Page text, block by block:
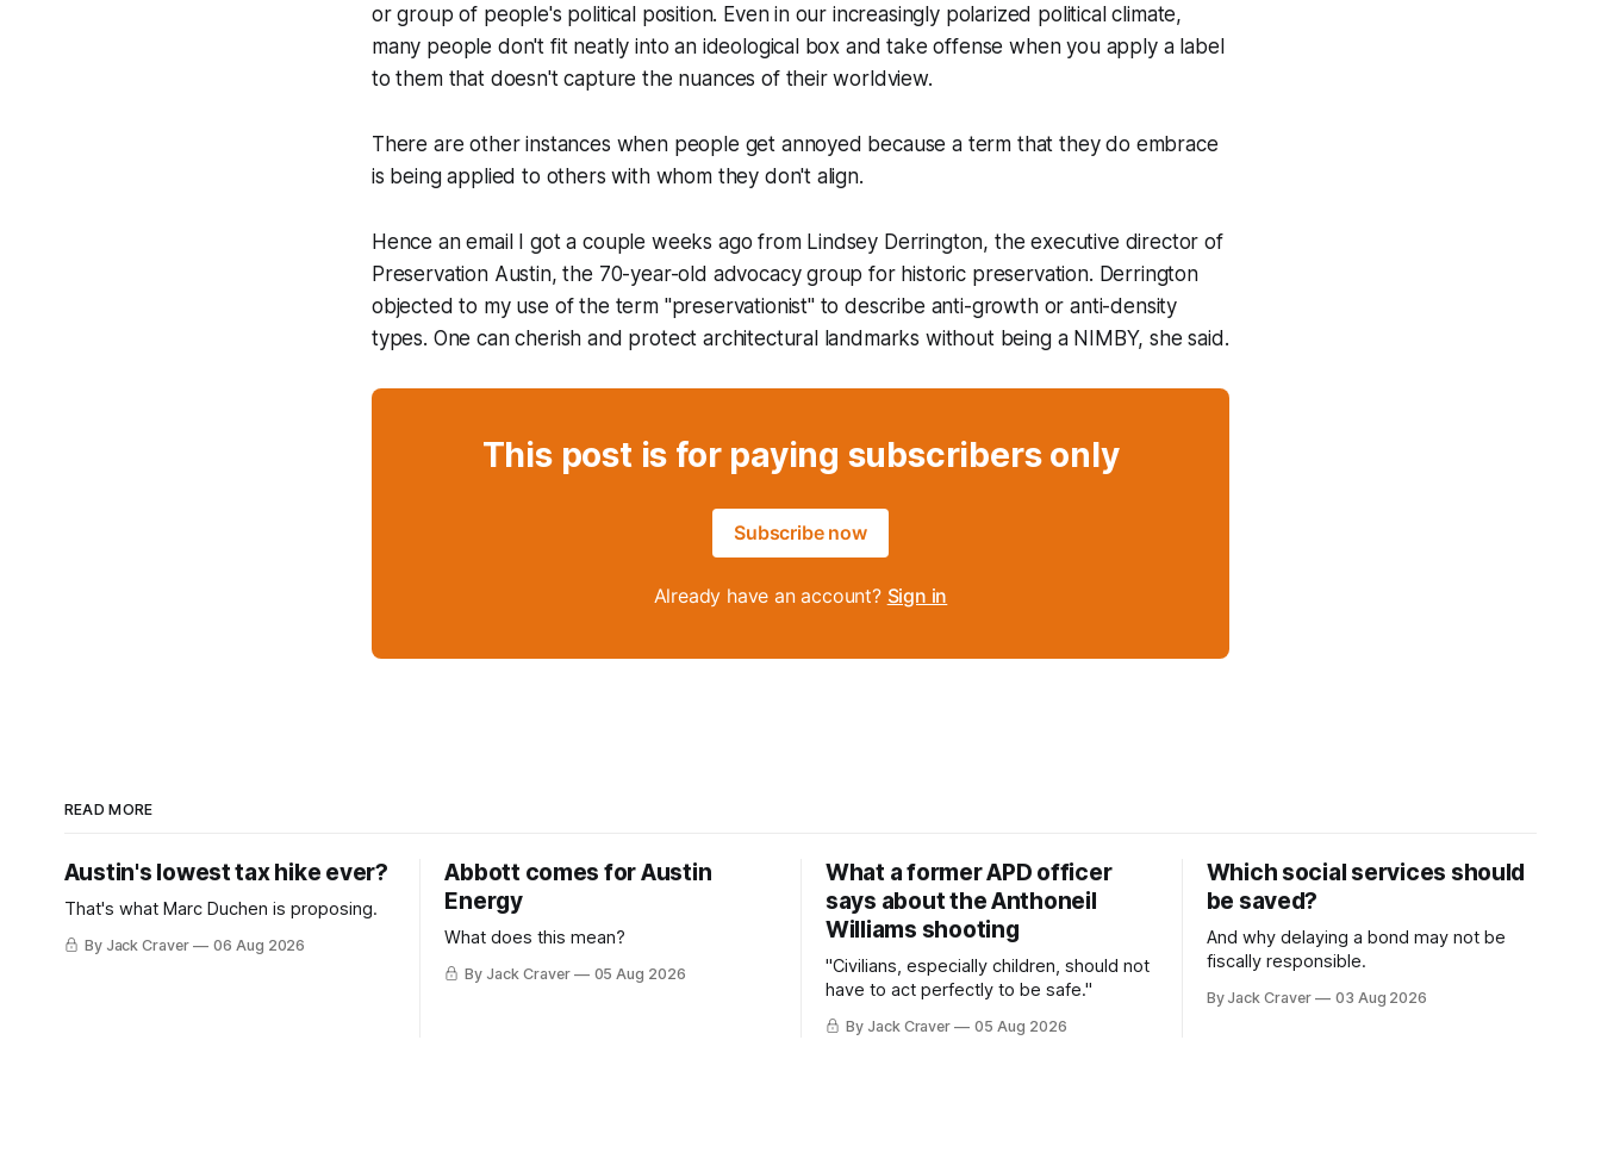
or group of people's political position. Even in our increasingly polarized political climate,
many people don't fit neatly into an ideological box and take offense when you apply a label
to them that doesn't capture the nuances of their worldview.
There are other instances when people get annoyed because a term that theydo embrace
is being applied to others with whom they don't align.
Hence an email I got a couple weeks ago from Lindsey Derrington, the executive director of
Preservation Austin, the 70-year-old advocacy group for historic preservation. Derrington
objected to my use of the term "preservationist" to describe anti-growth or anti-density
types. One can cherish and protect architectural landmarks without being a NIMBY, she said.
This post is for paying subscribers only
Subscribe now
Already have an account? Sign in
READ MORE
Austin's lowest tax hike ever?
That's what Marc Duchen is proposing.
By Jack Craver 06 Aug 2026
Abbott comes for Austin
Energy
What does this mean?
By Jack Craver 05 Aug 2026
What a former APD officer
says about the Anthoneil
Williams shooting
"Civilians, especially children, should not
have to act perfectly to be safe."
By Jack Craver 05 Aug 2026
Which social services should
be saved?
And why delaying a bond may not be
fiscally responsible.
By Jack Craver 03 Aug 2026